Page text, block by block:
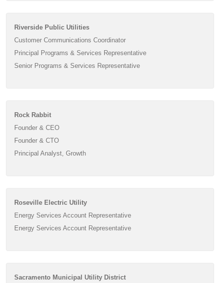
Riverside Public Utilities
Customer Communications Coordinator
Principal Programs & Services Representative
Senior Programs & Services Representative
Rock Rabbit
Founder & CEO
Founder & CTO
Principal Analyst, Growth
Roseville Electric Utility
Energy Services Account Representative
Energy Services Account Representative
Sacramento Municipal Utility District